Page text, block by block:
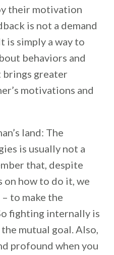
their motivation
is not a demand
is simply a way to
behaviors and
brings greater
motivations and
land: The
is usually not a
that, despite
how to do it, we
to make the
fighting internally is
mutual goal. Also,
profound when you